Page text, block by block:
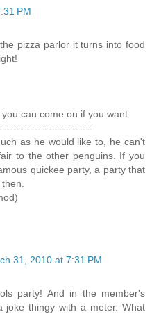
PM
pizza parlor it turns into food
can come on if you want
as he would like to, he can't
to the other penguins. If you
quickee party, a party that
31, 2010 at 7:31 PM
party! And in the member's
thingy with a meter. What